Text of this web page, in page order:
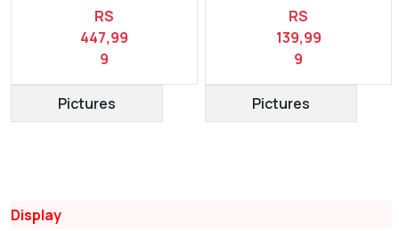
RS
447,99
9
Pictures
RS
139,99
9
Pictures
Display